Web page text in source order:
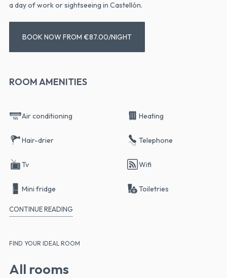
a day of work or sightseeing in Castellón.
BOOK NOW FROM €87.00/NIGHT
ROOM AMENITIES
Air conditioning Heating
Hair-drier Telephone
Tv Wifi
Mini fridge Toiletries
Terrace
CONTINUE READING
FIND YOUR IDEAL ROOM
All rooms